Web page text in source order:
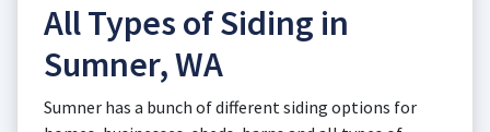
All Types of Siding in
Sumner, WA
Sumner has a bunch of different siding options for